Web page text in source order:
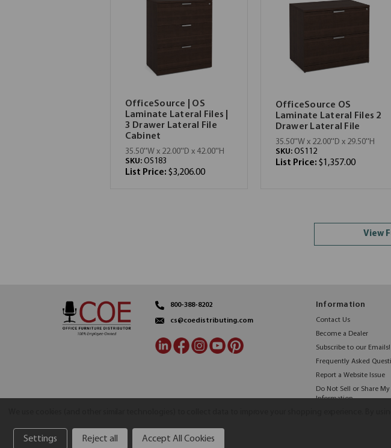
OfficeSource | OS
Laminate Lateral Files |
3 Drawer Lateral File
Cabinet
35.50''W x 22.00''D x 42.00''H
SKU: OS183
List Price: $3,206.00
OfficeSource OS
Laminate Lateral Files 2
Drawer Lateral File
35.50''W x 22.00''D x 29.50''H
SKU: OS112
List Price: $1,357.00
View
800-388-8202
cs@coedistributing.com
Information
Contact Us
Become a Dealer
Subscribe to our Emails!
Frequently Asked
Report a Website Issue
Do Not Sell or Share My
Information
Settings Reject all Accept All Cookies